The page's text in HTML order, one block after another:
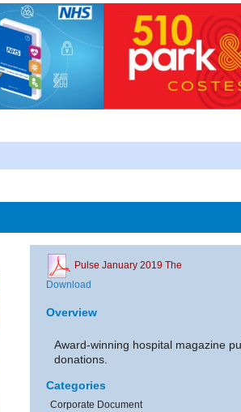
Pulse January 2019 The
Download
Overview
Award-winning hospital magazine
donations.
Categories
Corporate Document